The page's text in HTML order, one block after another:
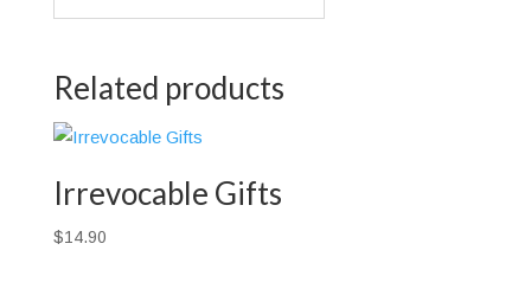
Related products
Irrevocable Gifts
$14.90